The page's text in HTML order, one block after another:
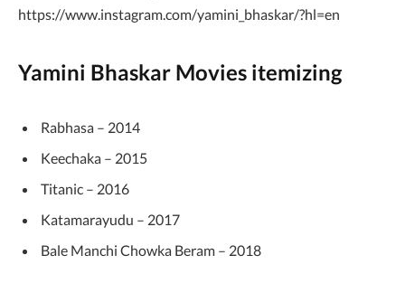
https://www.instagram.com/yamini_bhaskar/?hl=en
Yamini Bhaskar Movies itemizing
Rabhasa – 2014
Keechaka – 2015
Titanic – 2016
Katamarayudu – 2017
Bale Manchi Chowka Beram – 2018